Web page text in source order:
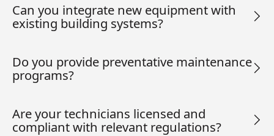
Can you integrate new equipment with
existing building systems?
Do you provide preventative maintenance
programs?
Are your technicians licensed and
compliant with relevant regulations?